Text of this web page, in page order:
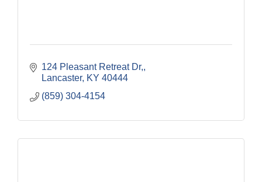
124 Pleasant Retreat Dr,
Lancaster KY 40444
(859) 304-4154